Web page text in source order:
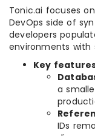
Tonic.ai focuses
DevOps side of
developers
environments
Key
a
IDs